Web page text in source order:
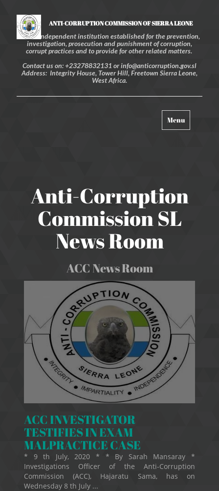
ANTI-CORRUPTION COMMISSION OF SIERRA LEONE
An independent institution established for the prevention,
investigation, prosecution and punishment of corruption,
corrupt practices and to provide for other related matters.
Contact us on: +23278832131 or info@anticorruption.gov.sl
Address: Integrity House, Tower Hill, Freetown Sierra Leone,
West Africa.
Toggle
navigation
Menu
Anti-Corruption
Commission SL
News Room
ACC News Room
ACC INVESTIGATOR
TESTIFIES IN EXAM
MALPRACTICE CASE
* 9 th July, 2020 * * By Sarah Mansaray *
Investigations Officer of the Anti-Corruption
Commission (ACC), Hajaratu Sama, has on
Wednesday 8 th July ...